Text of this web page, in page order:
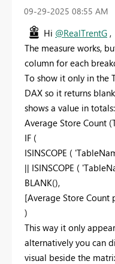
‎09-29-2025 08:55 AM
Hi @RealTrentG ,
The measure works,
column for each
To show it only in the
DAX so it returns
shows a value in totals:
Average Store Count
IF (
ISINSCOPE (
|| ISINSCOPE (
BLANK(),
[Average Store Count
)
This way it only
alternatively you can
visual beside the